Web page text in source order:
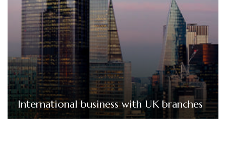
International business with UK branches
International business with UK branches
We provide bookkeeping services that streamline
your UK operations, ensure compliance with complex
UK tax regulations, and provide clear financial insights.